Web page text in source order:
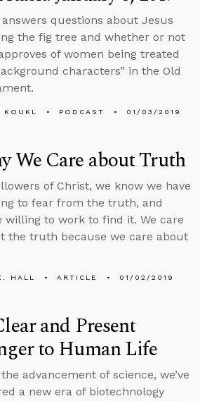
answers questions about Jesus
the fig tree and whether or not
of women being treated
characters” in the Old
KOUKL PODCAST 01/03/2019
We Care about Truth
of Christ, we know we have
to fear from the truth, and
willing to work to find it. We care
the truth because we care about
HALL ARTICLE 01/02/2019
and Present
to Human Life
advancement of science, we’ve
a new era of biotechnology